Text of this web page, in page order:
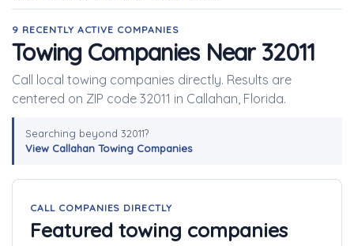
9 RECENTLY ACTIVE COMPANIES
Towing Companies Near 32011
Call local towing companies directly. Results are
centered on ZIP code 32011 in Callahan, Florida.
Searching beyond 32011?
View Callahan Towing Companies
CALL COMPANIES DIRECTLY
Featured towing companies